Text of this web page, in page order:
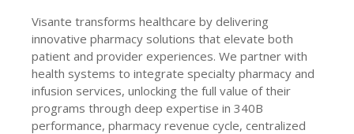
Visante transforms healthcare by delivering
innovative pharmacy solutions that elevate both
patient and provider experiences. We partner with
health systems to integrate specialty pharmacy and
infusion services, unlocking the full value of their
programs through deep expertise in 340B
performance, pharmacy revenue cycle, centralized